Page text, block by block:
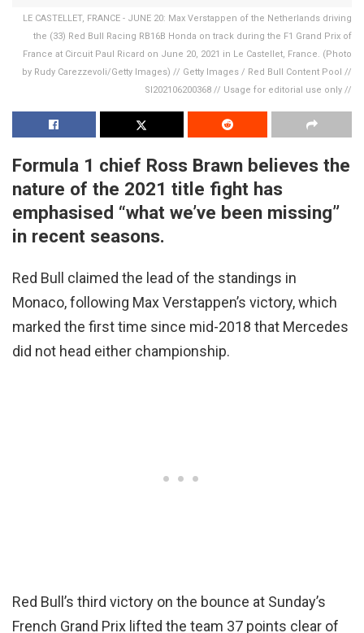
LE CASTELLET, FRANCE - JUNE 20: Max Verstappen of the Netherlands driving
the (33) Red Bull Racing RB16B Honda on track during the F1 Grand Prix of
France at Circuit Paul Ricard on June 20, 2021 in Le Castellet, France. (Photo
by Rudy Carezzevoli/Getty Images) // Getty Images / Red Bull Content Pool //
SI202106200368 // Usage for editorial use only //
Formula 1 chief Ross Brawn believes the
nature of the 2021 title fight has
emphasised “what we’ve been missing”
in recent seasons.
Red Bull claimed the lead of the standings in
Monaco, following Max Verstappen’s victory, which
marked the first time since mid-2018 that Mercedes
did not head either championship.
Red Bull’s third victory on the bounce at Sunday’s
French Grand Prix lifted the team 37 points clear of